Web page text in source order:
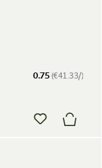
0.75(€41.33/)